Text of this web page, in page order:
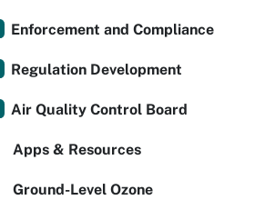
Enforcement and Compliance
Regulation Development
Air Quality Control Board
Apps & Resources
Ground-Level Ozone